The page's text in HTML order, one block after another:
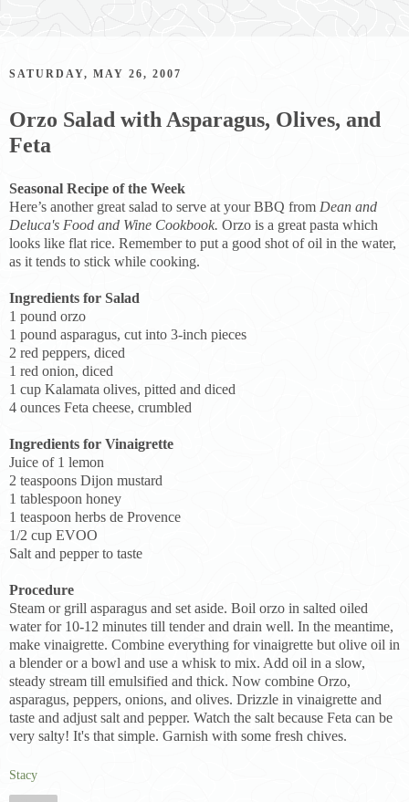
SATURDAY, MAY 26, 2007
Orzo Salad with Asparagus, Olives, and
Feta
Seasonal Recipe of the Week
Here’s another great salad to serve at your BBQ from Dean and
Deluca's Food and Wine Cookbook. Orzo is a great pasta which
looks like flat rice. Remember to put a good shot of oil in the water,
as it tends to stick while cooking.
Ingredients for Salad
1 pound orzo
1 pound asparagus, cut into 3-inch pieces
2 red peppers, diced
1 red onion, diced
1 cup Kalamata olives, pitted and diced
4 ounces Feta cheese, crumbled
Ingredients for Vinaigrette
Juice of 1 lemon
2 teaspoons Dijon mustard
1 tablespoon honey
1 teaspoon herbs de Provence
1/2 cup EVOO
Salt and pepper to taste
Procedure
Steam or grill asparagus and set aside. Boil orzo in salted oiled
water for 10-12 minutes till tender and drain well. In the meantime,
make vinaigrette. Combine everything for vinaigrette but olive oil in
a blender or a bowl and use a whisk to mix. Add oil in a slow,
steady stream till emulsified and thick. Now combine Orzo,
asparagus, peppers, onions, and olives. Drizzle in vinaigrette and
taste and adjust salt and pepper. Watch the salt because Feta can be
very salty! It's that simple. Garnish with some fresh chives.
Stacy